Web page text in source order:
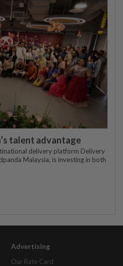
talent advantage
delivery platform Delivery
Malaysia, is investing in both
Advertising
Our Rate Card